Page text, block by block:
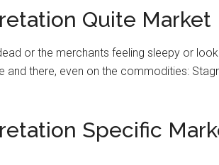
Quite Market
or the merchants feeling sleepy or
there, even on the commodities:
Specific